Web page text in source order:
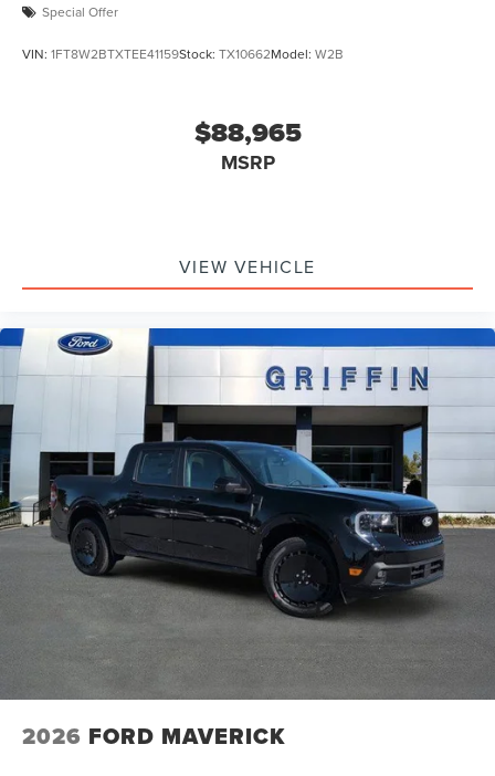
Special Offer
VIN: 1FT8W2BTXTEE41159Stock: TX10662Model: W2B
$88,965
MSRP
VIEW VEHICLE
2026 FORD MAVERICK